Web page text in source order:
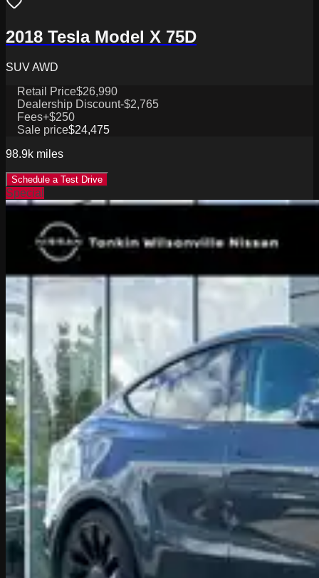
2018 Tesla Model X 75D
SUV AWD
Retail Price$26,990
Dealership Discount-$2,765
Fees+$250
Sale price$24,475
98.9k miles
Schedule a Test Drive
Special